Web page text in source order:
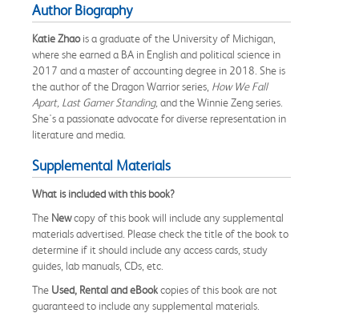
Author Biography
Katie Zhaois a graduate of the University of Michigan,
where she earned a BA in English and political science in
2017 and a master of accounting degree in 2018. She is
the author of the Dragon Warrior series, How We Fall
Apart, Last Gamer Standing, and the Winnie Zeng series.
She's a passionate advocate for diverse representation in
literature and media.
Supplemental Materials
What is included with this book?
The Newcopy of this book will include any supplemental
materials advertised. Please check the title of the book to
determine if it should include any access cards, study
guides, lab manuals, CDs, etc.
The Used, Rental and eBookcopies of this book are not
guaranteed to include any supplemental materials.